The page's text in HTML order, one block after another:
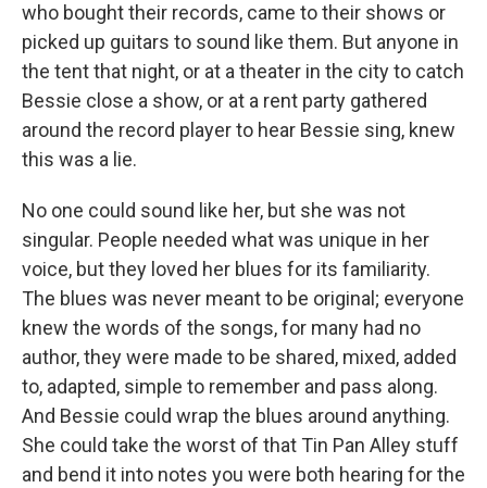
who bought their records, came to their shows or
picked up guitars to sound like them. But anyone in
the tent that night, or at a theater in the city to catch
Bessie close a show, or at a rent party gathered
around the record player to hear Bessie sing, knew
this was a lie.
No one could sound like her, but she was not
singular. People needed what was unique in her
voice, but they loved her blues for its familiarity.
The blues was never meant to be original; everyone
knew the words of the songs, for many had no
author, they were made to be shared, mixed, added
to, adapted, simple to remember and pass along.
And Bessie could wrap the blues around anything.
She could take the worst of that Tin Pan Alley stuff
and bend it into notes you were both hearing for the